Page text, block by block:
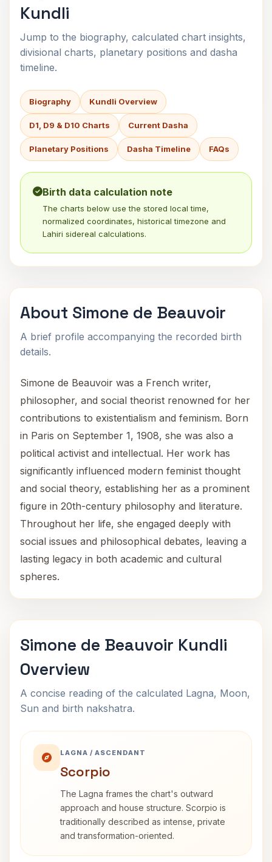
Kundli
Jump to the biography, calculated chart insights,
divisional charts, planetary positions and dasha
timeline.
Biography Kundli Overview
D1, D9 & D10 Charts Current Dasha
Planetary Positions Dasha Timeline FAQs
Birth data calculation note
The charts below use the stored local time,
normalized coordinates, historical timezone and
Lahiri sidereal calculations.
About Simone de Beauvoir
A brief profile accompanying the recorded birth
details.
Simone de Beauvoir was a French writer,
philosopher, and social theorist renowned for her
contributions to existentialism and feminism. Born
in Paris on September 1, 1908, she was also a
political activist and intellectual. Her work has
significantly influenced modern feminist thought
and social theory, establishing her as a prominent
figure in 20th-century philosophy and literature.
Throughout her life, she engaged deeply with
social issues and philosophical debates, leaving a
lasting legacy in both academic and cultural
spheres.
Simone de Beauvoir Kundli
Overview
A concise reading of the calculated Lagna, Moon,
Sun and birth nakshatra.
LAGNA / ASCENDANT
Scorpio
The Lagna frames the chart's outward
approach and house structure. Scorpio is
traditionally described as intense, private
and transformation-oriented.